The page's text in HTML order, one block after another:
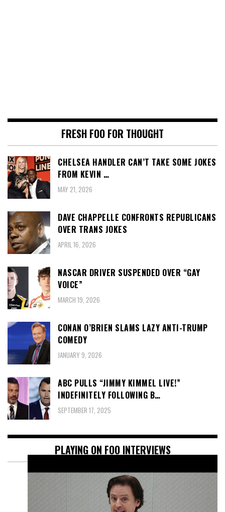
FRESH FOO FOR THOUGHT
CHELSEA HANDLER CAN’T TAKE SOME JOKES
FROM KEVIN …
MAY 21, 2026
DAVE CHAPPELLE CONFRONTS REPUBLICANS
OVER TRANS JOKES
APRIL 16, 2026
NASCAR DRIVER SUSPENDED OVER “GAY
VOICE”
MARCH 19, 2026
CONAN O’BRIEN SLAMS LAZY ANTI-TRUMP
COMEDY
JANUARY 9, 2026
ABC PULLS “JIMMY KIMMEL LIVE!”
INDEFINITELY FOLLOWING B…
SEPTEMBER 17, 2025
PLAYING ON FOO INTERVIEWS